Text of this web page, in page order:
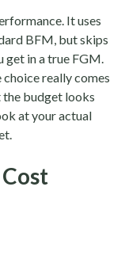
It uses
BFM, but skips
get in a true FGM.
really comes
the budget looks
at your actual